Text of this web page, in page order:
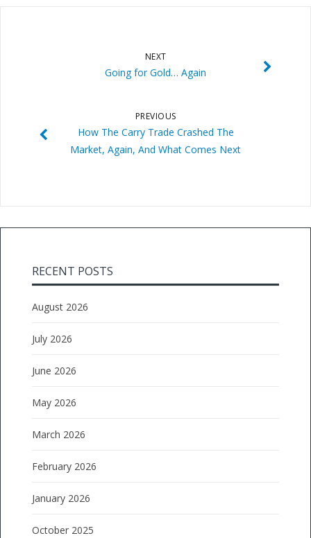
NEXT
Going for Gold… Again
PREVIOUS
How The Carry Trade Crashed The
Market, Again, And What Comes Next
RECENT POSTS
August 2026
July 2026
June 2026
May 2026
March 2026
February 2026
January 2026
October 2025